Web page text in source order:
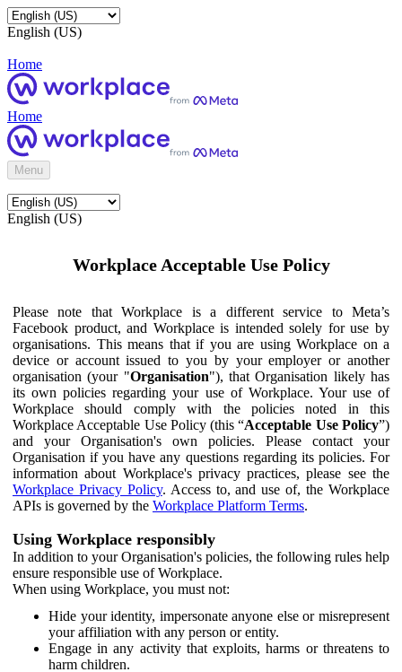
English (US)
Home
Home
Menu
English (US)
Workplace Acceptable Use Policy
Please note that Workplace is a different service to Meta’s
Facebook product, and Workplace is intended solely for use by
organisations. This means that if you are using Workplace on a
device or account issued to you by your employer or another
organisation (your "Organisation"), that Organisation likely has
its own policies regarding your use of Workplace. Your use of
Workplace should comply with the policies noted in this
Workplace Acceptable Use Policy (this “Acceptable Use Policy”)
and your Organisation's own policies. Please contact your
Organisation if you have any questions regarding its policies. For
information about Workplace's privacy practices, please see the
Workplace Privacy Policy. Access to, and use of, the Workplace
APIs is governed by the Workplace Platform Terms.
Using Workplace responsibly
In addition to your Organisation's policies, the following rules help
ensure responsible use of Workplace.
When using Workplace, you must not:
Hide your identity, impersonate anyone else or misrepresent
your affiliation with any person or entity.
Engage in any activity that exploits, harms or threatens to
harm children.